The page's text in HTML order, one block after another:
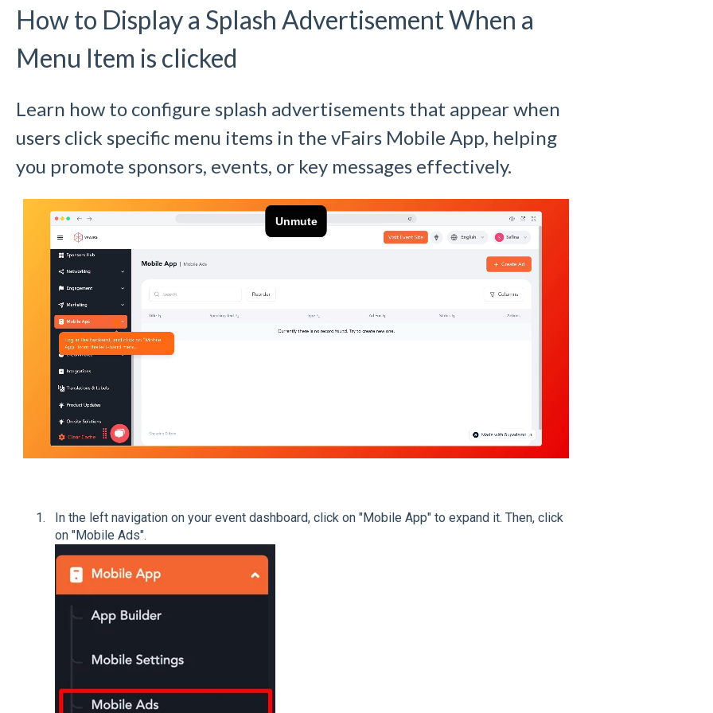
How to Display a Splash Advertisement When a
Menu Item is clicked
Learn how to configure splash advertisements that appear when
users click specific menu items in the vFairs Mobile App, helping
you promote sponsors, events, or key messages effectively.
In the left navigation on your event dashboard, click on "Mobile App" to expand it. Then, click
on "Mobile Ads".